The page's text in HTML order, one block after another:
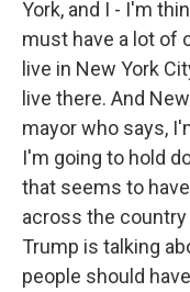
York, and I - I'm
must have a lot of
live in New York
live there. And
mayor who says,
I'm going to hold
that seems to
across the
Trump is talking
people should